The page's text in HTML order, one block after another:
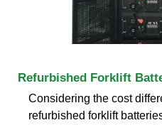
Refurbished Forklift
Considering the cost
refurbished forklift